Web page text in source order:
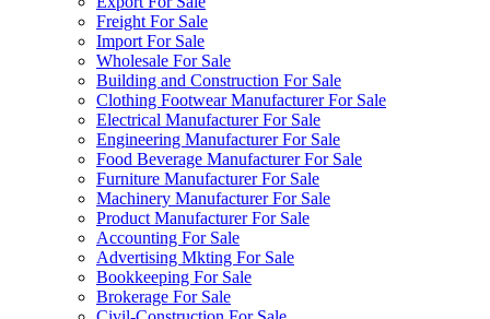
Freight For Sale
Import For Sale
Wholesale For Sale
Building and Construction For Sale
Clothing Footwear Manufacturer For Sale
Electrical Manufacturer For Sale
Engineering Manufacturer For Sale
Food Beverage Manufacturer For Sale
Furniture Manufacturer For Sale
Machinery Manufacturer For Sale
Product Manufacturer For Sale
Accounting For Sale
Advertising Mkting For Sale
Bookkeeping For Sale
Brokerage For Sale